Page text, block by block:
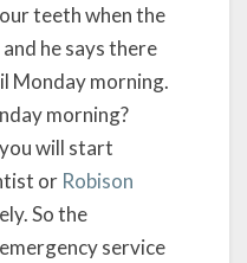
teeth when the
he says there
Monday morning.
morning?
will start
or Robison
So the
service